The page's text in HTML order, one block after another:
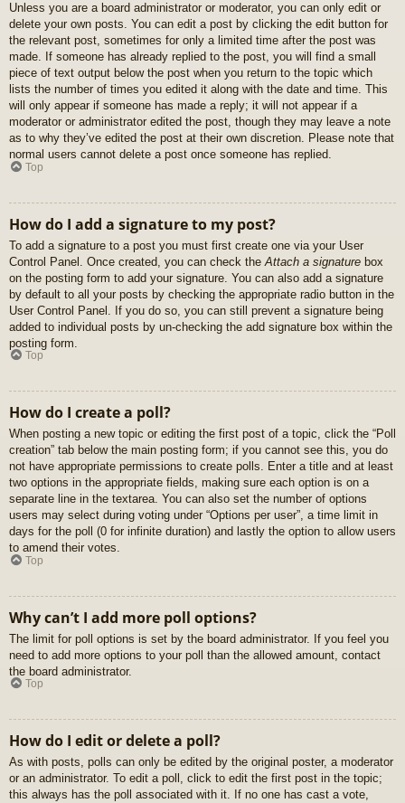
Unless you are a board administrator or moderator, you can only edit or
delete your own posts. You can edit a post by clicking the edit button for
the relevant post, sometimes for only a limited time after the post was
made. If someone has already replied to the post, you will find a small
piece of text output below the post when you return to the topic which
lists the number of times you edited it along with the date and time. This
will only appear if someone has made a reply; it will not appear if a
moderator or administrator edited the post, though they may leave a note
as to why they’ve edited the post at their own discretion. Please note that
normal users cannot delete a post once someone has replied.
Top
How do I add a signature to my post?
To add a signature to a post you must first create one via your User
Control Panel. Once created, you can check the Attach a signature box
on the posting form to add your signature. You can also add a signature
by default to all your posts by checking the appropriate radio button in the
User Control Panel. If you do so, you can still prevent a signature being
added to individual posts by un-checking the add signature box within the
posting form.
Top
How do I create a poll?
When posting a new topic or editing the first post of a topic, click the “Poll
creation” tab below the main posting form; if you cannot see this, you do
not have appropriate permissions to create polls. Enter a title and at least
two options in the appropriate fields, making sure each option is on a
separate line in the textarea. You can also set the number of options
users may select during voting under “Options per user”, a time limit in
days for the poll (0 for infinite duration) and lastly the option to allow users
to amend their votes.
Top
Why can’t I add more poll options?
The limit for poll options is set by the board administrator. If you feel you
need to add more options to your poll than the allowed amount, contact
the board administrator.
Top
How do I edit or delete a poll?
As with posts, polls can only be edited by the original poster, a moderator
or an administrator. To edit a poll, click to edit the first post in the topic;
this always has the poll associated with it. If no one has cast a vote,